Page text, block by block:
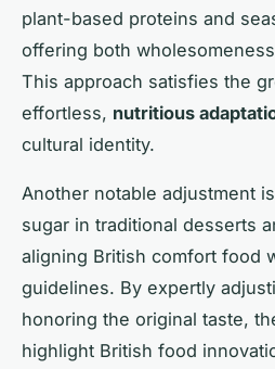
plant-based proteins and
offering both
This approach satisfies the
effortless, nutritious
cultural identity.
Another notable adjustment
sugar in traditional desserts
aligning British comfort food
guidelines. By expertly
honoring the original taste,
highlight British food